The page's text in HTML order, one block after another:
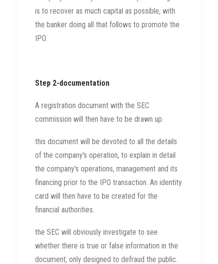
is to recover as much capital as possible, with
the banker doing all that follows to promote the
IPO.
Step 2-documentation
A registration document with the SEC
commission will then have to be drawn up.
this document will be devoted to all the details
of the company's operation, to explain in detail
the company's operations, management and its
financing prior to the IPO transaction. An identity
card will then have to be created for the
financial authorities.
the SEC will obviously investigate to see
whether there is true or false information in the
document, only designed to defraud the public.